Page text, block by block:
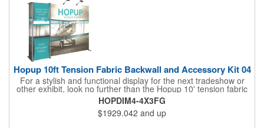
Hopup 10ft Tension Fabric Backwall and Accessory Kit 04
For a stylish and functional display for the next tradeshow or
other exhibit, look no further than the Hopup 10' tension fabric
backwall and accessory kit! Measuring 118.75" x 91" x 25", this
essential set features a printed graphic panel and a stand-off
counter with both top and bottom fabric graphic messaging
areas for your customized artwork. Two Lumina 200 lights are
HOPDIM4-4X3FG
$1929.042 and up